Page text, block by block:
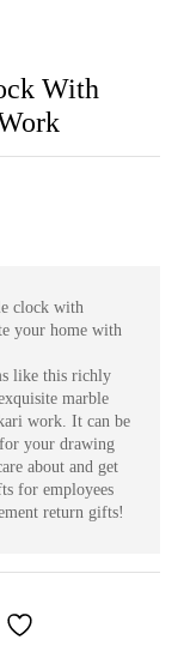
With
clock with
your home with
like this richly
marble
work. It can be
your drawing
about and get
for employees
return gifts!